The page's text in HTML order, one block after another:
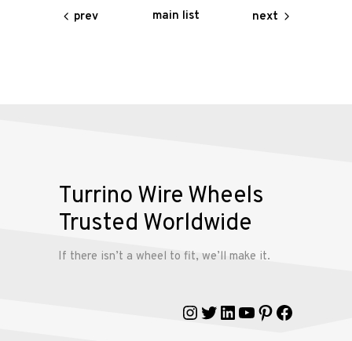
Contact
My
prev main list next
Turrino Wire Wheels
Trusted Worldwide
If there isn’t a wheel to fit, we’ll make it.
Instagram
Twitter
LinkedIn
YouTube
Pinterest
Facebook